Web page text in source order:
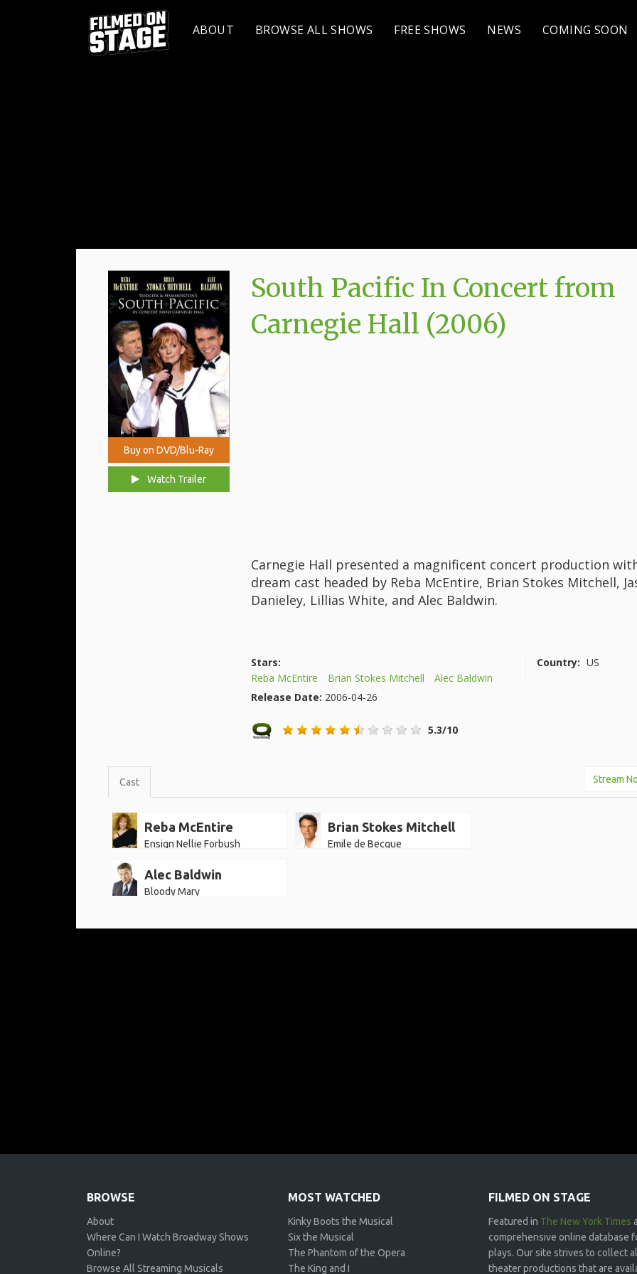
ABOUT BROWSE ALL SHOWS FREE SHOWS NEWS COMING SOON
Buy on DVD/Blu-Ray
Watch Trailer
South Pacific In Concert from
Carnegie Hall (2006)
Carnegie Hall presented a magnificent concert production
dream cast headed by Reba McEntire, Brian Stokes Mitchell,
Danieley, Lillias White, and Alec Baldwin.
Stars:
Reba McEntire
Brian Stokes Mitchell
Alec Baldwin
Release Date: 2006-04-26
5.3/10
Country: US
Stream
Cast
Reba McEntire
Ensign Nellie Forbush
Brian Stokes Mitchell
Emile de Becque
Alec Baldwin
Bloody Mary
BROWSE
About
Where Can I Watch Broadway Shows
Online?
Browse All Streaming Musicals
MOST WATCHED
Kinky Boots the Musical
Six the Musical
The Phantom of the Opera
The King and I
FILMED ON STAGE
Featured in The New York Times
comprehensive online database
plays. Our site strives to collect
theater productions that are